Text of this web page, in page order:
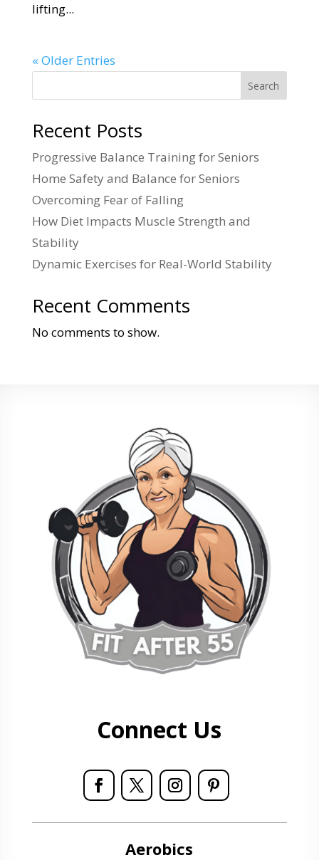
lifting...
« Older Entries
Search
Recent Posts
Progressive Balance Training for Seniors
Home Safety and Balance for Seniors
Overcoming Fear of Falling
How Diet Impacts Muscle Strength and
Stability
Dynamic Exercises for Real-World Stability
Recent Comments
No comments to show.
Connect Us
Aerobics